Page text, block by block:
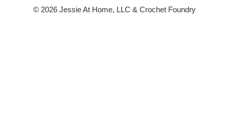
© 2026 Jessie At Home, LLC & Crochet Foundry